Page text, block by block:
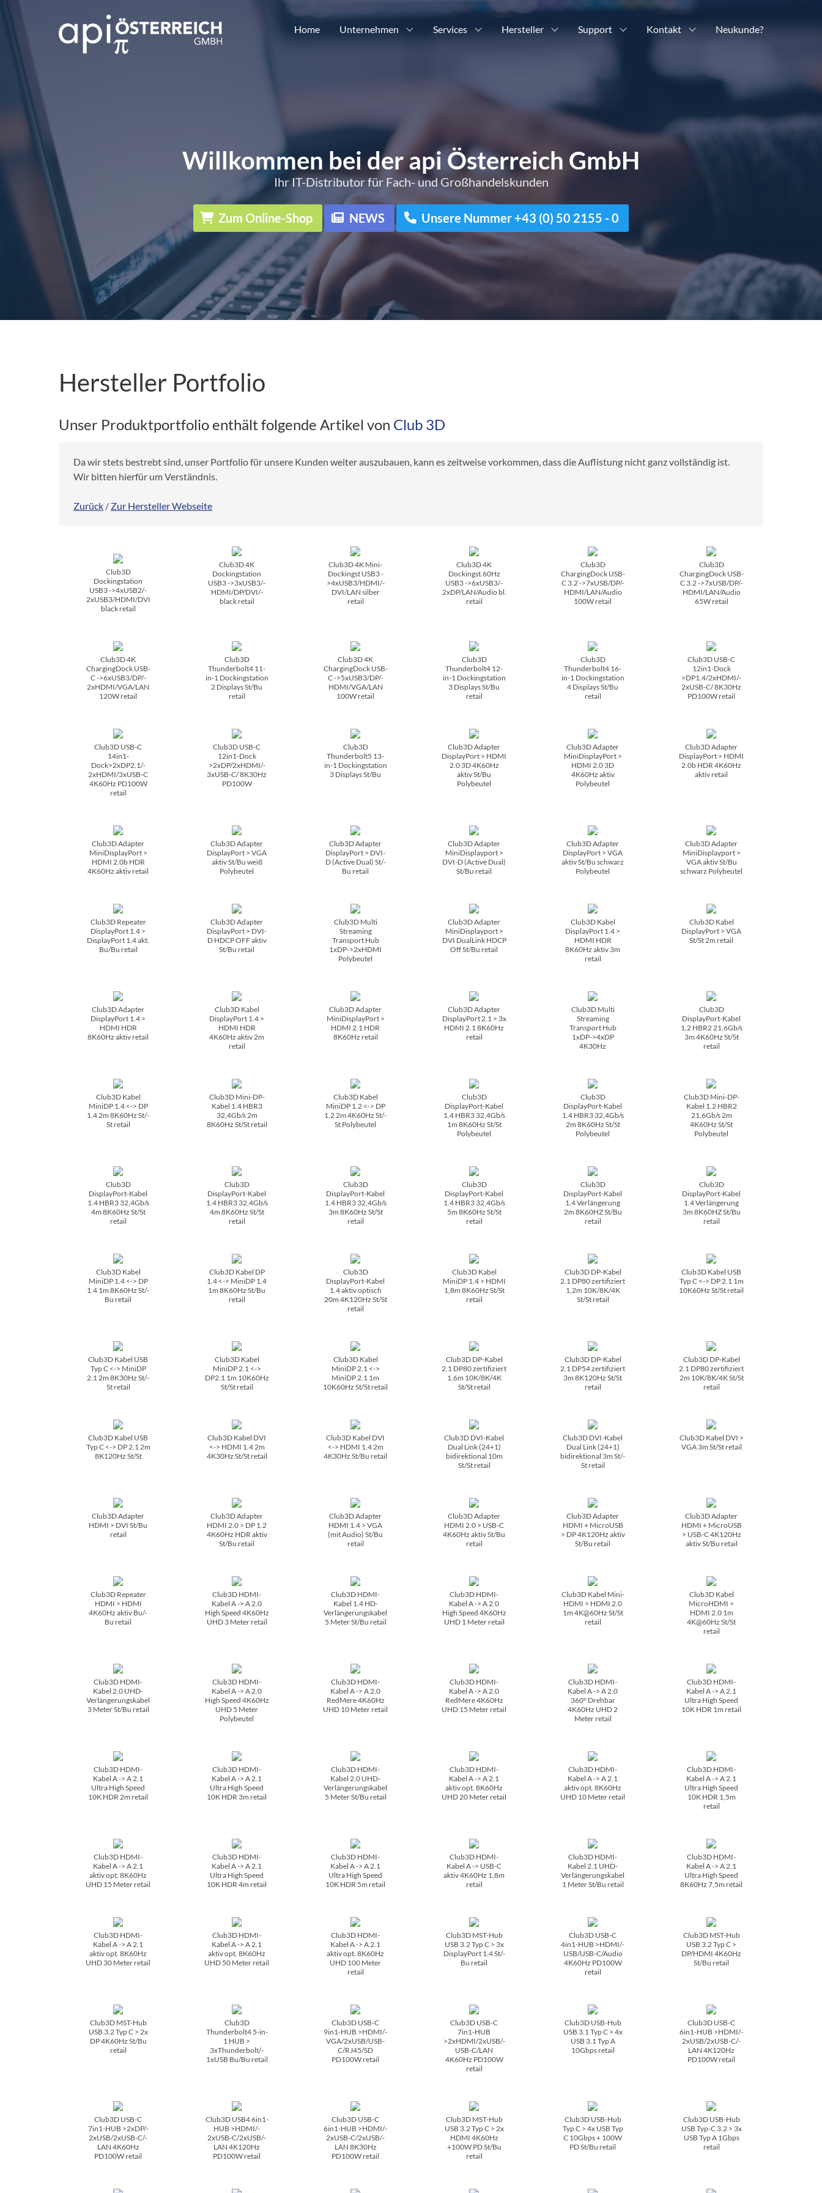
Home Unternehmen Services Hersteller Support Kontakt Neukunde?
Willkommen bei der api Österreich GmbH
Ihr IT-Distributor für Fach- und Großhandelskunden
Zum Online-Shop NEWS Unsere Nummer +43 (0) 50 2155 - 0
Hersteller Portfolio
Unser Produktportfolio enthält folgende Artikel von Club 3D
Da wir stets bestrebt sind, unser Portfolio für unsere Kunden weiter auszubauen, kann es zeitweise vorkommen, dass die Auflistung nicht ganz vollständig ist.
Wir bitten hierfür um Verständnis.
Zurück / Zur Hersteller Webseite
Club3D
Dockingstation
USB3 ->4xUSB2/­
2xUSB3/­HDMI/­DVI
black retail
Club3D 4K
Dockingstation
USB3 ->3xUSB3/­
HDMI/­DP/­DVI/­
black retail
Club3D 4K Mini-
Dockingst USB3 -
>4xUSB3/­HDMI/­
DVI/­LAN silber
retail
Club3D 4K
Dockingst.60Hz
USB3 ->6xUSB3/­
2xDP/­LAN/­Audio bl.
retail
Club3D
ChargingDock USB-
C 3.2 ->7xUSB/­DP/­
HDMI/­LAN/­Audio
100W retail
Club3D
ChargingDock USB-
C 3.2 ->7xUSB/­DP/­
HDMI/­LAN/­Audio
65W retail
Club3D 4K
ChargingDock USB-
C ->6xUSB3/­DP/­
2xHDMI/­VGA/­LAN
120W retail
Club3D
Thunderbolt4 11-
in-1 Dockingstation
2 Displays St/­Bu
retail
Club3D 4K
ChargingDock USB-
C ->5xUSB3/­DP/­
HDMI/­VGA/­LAN
100W retail
Club3D
Thunderbolt4 12-
in-1 Dockingstation
3 Displays St/­Bu
retail
Club3D
Thunderbolt4 16-
in-1 Dockingstation
4 Displays St/­Bu
retail
Club3D USB-C
12in1-Dock
>DP1.4/­2xHDMI/­
2xUSB-C/­ 8K30Hz
PD100W retail
Club3D USB-C
14in1-
Dock>2xDP2.1/­
2xHDMI/­3xUSB-C
4K60Hz PD100W
retail
Club3D USB-C
12in1-Dock
>2xDP/­2xHDMI/­
3xUSB-C/­ 8K30Hz
PD100W
Club3D
Thunderbolt5 13-
in-1 Dockingstation
3 Displays St/­Bu
Club3D Adapter
DisplayPort > HDMI
2.0 3D 4K60Hz
aktiv St/­Bu
Polybeutel
Club3D Adapter
MiniDisplayPort >
HDMI 2.0 3D
4K60Hz aktiv
Polybeutel
Club3D Adapter
DisplayPort > HDMI
2.0b HDR 4K60Hz
aktiv retail
Club3D Adapter
MiniDisplayPort >
HDMI 2.0b HDR
4K60Hz aktiv retail
Club3D Adapter
DisplayPort > VGA
aktiv St/­Bu weiß
Polybeutel
Club3D Adapter
DisplayPort > DVI-
D (Active Dual) St/­
Bu retail
Club3D Adapter
MiniDisplayport >
DVI-D (Active Dual)
St/­Bu retail
Club3D Adapter
DisplayPort > VGA
aktiv St/­Bu schwarz
Polybeutel
Club3D Adapter
MiniDisplayport >
VGA aktiv St/­Bu
schwarz Polybeutel
Club3D Repeater
DisplayPort 1.4 >
DisplayPort 1.4 akt.
Bu/­Bu retail
Club3D Adapter
DisplayPort > DVI-
D HDCP OFF aktiv
St/­Bu retail
Club3D Multi
Streaming
Transport Hub
1xDP->2xHDMI
Polybeutel
Club3D Adapter
MiniDisplayport >
DVI DualLink HDCP
Off St/­Bu retail
Club3D Kabel
DisplayPort 1.4 >
HDMI HDR
8K60Hz aktiv 3m
retail
Club3D Kabel
DisplayPort > VGA
St/­St 2m retail
Club3D Adapter
DisplayPort 1.4 >
HDMI HDR
8K60Hz aktiv retail
Club3D Kabel
DisplayPort 1.4 >
HDMI HDR
4K60Hz aktiv 2m
retail
Club3D Adapter
MiniDisplayPort >
HDMI 2.1 HDR
8K60Hz retail
Club3D Adapter
DisplayPort 2.1 > 3x
HDMI 2.1 8K60Hz
retail
Club3D Multi
Streaming
Transport Hub
1xDP->4xDP
4K30Hz
Club3D
DisplayPort-Kabel
1.2 HBR2 21,6Gb/­s
3m 4K60Hz St/­St
retail
Club3D Kabel
MiniDP 1.4 <-> DP
1.4 2m 8K60Hz St/­
St retail
Club3D Mini-DP-
Kabel 1.4 HBR3
32,4Gb/­s 2m
8K60Hz St/­St retail
Club3D Kabel
MiniDP 1.2 <-> DP
1.2 2m 4K60Hz St/­
St Polybeutel
Club3D
DisplayPort-Kabel
1.4 HBR3 32,4Gb/­s
1m 8K60Hz St/­St
Polybeutel
Club3D
DisplayPort-Kabel
1.4 HBR3 32,4Gb/­s
2m 8K60Hz St/­St
Polybeutel
Club3D Mini-DP-
Kabel 1.2 HBR2
21,6Gb/­s 2m
4K60Hz St/­St
Polybeutel
Club3D
DisplayPort-Kabel
1.4 HBR3 32,4Gb/­s
4m 8K60Hz St/­St
retail
Club3D
DisplayPort-Kabel
1.4 HBR3 32,4Gb/­s
4m 8K60Hz St/­St
retail
Club3D
DisplayPort-Kabel
1.4 HBR3 32,4Gb/­s
3m 8K60Hz St/­St
retail
Club3D
DisplayPort-Kabel
1.4 HBR3 32,4Gb/­s
5m 8K60Hz St/­St
retail
Club3D
DisplayPort-Kabel
1.4 Verlängerung
2m 8K60HZ St/­Bu
retail
Club3D
DisplayPort-Kabel
1.4 Verlängerung
3m 8K60HZ St/­Bu
retail
Club3D Kabel
MiniDP 1.4 <-> DP
1.4 1m 8K60Hz St/­
Bu retail
Club3D Kabel DP
1.4 <-> MiniDP 1.4
1m 8K60Hz St/­Bu
retail
Club3D
DisplayPort-Kabel
1.4 aktiv optisch
20m 4K120Hz St/­St
retail
Club3D Kabel
MiniDP 1.4 > HDMI
1,8m 8K60Hz St/­St
retail
Club3D DP-Kabel
2.1 DP80 zertifiziert
1,2m 10K/­8K/­4K
St/­St retail
Club3D Kabel USB
Typ C <-> DP 2.1 1m
10K60Hz St/­St retail
Club3D Kabel USB
Typ C <-> MiniDP
2.1 2m 8K30Hz St/­
St retail
Club3D Kabel
MiniDP 2.1 <->
DP2.1 1m 10K60Hz
St/­St retail
Club3D Kabel
MiniDP 2.1 <->
MiniDP 2.1 1m
10K60Hz St/­St retail
Club3D DP-Kabel
2.1 DP80 zertifiziert
1,6m 10K/­8K/­4K
St/­St retail
Club3D DP-Kabel
2.1 DP54 zertifiziert
3m 8K120Hz St/­St
retail
Club3D DP-Kabel
2.1 DP80 zertifiziert
2m 10K/­8K/­4K St/­St
retail
Club3D Kabel USB
Typ C <-> DP 2.1 2m
8K120Hz St/­St
Club3D Kabel DVI
<-> HDMI 1.4 2m
4K30Hz St/­St retail
Club3D Kabel DVI
<-> HDMI 1.4 2m
4K30Hz St/­Bu retail
Club3D DVI-Kabel
Dual Link (24+1)
bidirektional 10m
St/­St retail
Club3D DVI-Kabel
Dual Link (24+1)
bidirektional 3m St/­
St retail
Club3D Kabel DVI >
VGA 3m St/­St retail
Club3D Adapter
HDMI > DVI St/­Bu
retail
Club3D Adapter
HDMI 2.0 > DP 1.2
4K60Hz HDR aktiv
St/­Bu retail
Club3D Adapter
HDMI 1.4 > VGA
(mit Audio) St/­Bu
retail
Club3D Adapter
HDMI 2.0 > USB-C
4K60Hz aktiv St/­Bu
retail
Club3D Adapter
HDMI + MicroUSB
> DP 4K120Hz aktiv
St/­Bu retail
Club3D Adapter
HDMI + MicroUSB
> USB-C 4K120Hz
aktiv St/­Bu retail
Club3D Repeater
HDMI > HDMI
4K60Hz aktiv Bu/­
Bu retail
Club3D HDMI-
Kabel A -> A 2.0
High Speed 4K60Hz
UHD 3 Meter retail
Club3D HDMI-
Kabel 1.4 HD-
Verlängerungskabel
5 Meter St/­Bu retail
Club3D HDMI-
Kabel A -> A 2.0
High Speed 4K60Hz
UHD 1 Meter retail
Club3D Kabel Mini-
HDMI > HDMI 2.0
1m 4K@60Hz St/­St
retail
Club3D Kabel
MicroHDMI >
HDMI 2.0 1m
4K@60Hz St/­St
retail
Club3D HDMI-
Kabel 2.0 UHD-
Verlängerungskabel
3 Meter St/­Bu retail
Club3D HDMI-
Kabel A -> A 2.0
High Speed 4K60Hz
UHD 5 Meter
Polybeutel
Club3D HDMI-
Kabel A -> A 2.0
RedMere 4K60Hz
UHD 10 Meter retail
Club3D HDMI-
Kabel A -> A 2.0
RedMere 4K60Hz
UHD 15 Meter retail
Club3D HDMI-
Kabel A -> A 2.0
360° Drehbar
4K60Hz UHD 2
Meter retail
Club3D HDMI-
Kabel A -> A 2.1
Ultra High Speed
10K HDR 1m retail
Club3D HDMI-
Kabel A -> A 2.1
Ultra High Speed
10K HDR 2m retail
Club3D HDMI-
Kabel A -> A 2.1
Ultra High Speed
10K HDR 3m retail
Club3D HDMI-
Kabel 2.0 UHD-
Verlängerungskabel
5 Meter St/­Bu retail
Club3D HDMI-
Kabel A -> A 2.1
aktiv opt. 8K60Hz
UHD 20 Meter retail
Club3D HDMI-
Kabel A -> A 2.1
aktiv opt. 8K60Hz
UHD 10 Meter retail
Club3D HDMI-
Kabel A -> A 2.1
Ultra High Speed
10K HDR 1,5m
retail
Club3D HDMI-
Kabel A -> A 2.1
aktiv opt. 8K60Hz
UHD 15 Meter retail
Club3D HDMI-
Kabel A -> A 2.1
Ultra High Speed
10K HDR 4m retail
Club3D HDMI-
Kabel A -> A 2.1
Ultra High Speed
10K HDR 5m retail
Club3D HDMI-
Kabel A -> USB-C
aktiv 4K60Hz 1,8m
retail
Club3D HDMI-
Kabel 2.1 UHD-
Verlängerungskabel
1 Meter St/­Bu retail
Club3D HDMI-
Kabel A -> A 2.1
Ultra High Speed
8K60Hz 7,5m retail
Club3D HDMI-
Kabel A -> A 2.1
aktiv opt. 8K60Hz
UHD 30 Meter retail
Club3D HDMI-
Kabel A -> A 2.1
aktiv opt. 8K60Hz
UHD 50 Meter retail
Club3D HDMI-
Kabel A -> A 2.1
aktiv opt. 8K60Hz
UHD 100 Meter
retail
Club3D MST-Hub
USB 3.2 Typ C > 3x
DisplayPort 1.4 St/­
Bu retail
Club3D USB-C
4in1-HUB >HDMI/­
USB/­USB-C/­Audio
4K60Hz PD100W
retail
Club3D MST-Hub
USB 3.2 Typ C >
DP/­HDMI 4K60Hz
St/­Bu retail
Club3D MST-Hub
USB 3.2 Typ C > 2x
DP 4K60Hz St/­Bu
retail
Club3D
Thunderbolt4 5-in-
1 HUB >
3xThunderbolt/­
1xUSB Bu/­Bu retail
Club3D USB-C
9in1-HUB >HDMI/­
VGA/­2xUSB/­USB-
C/­RJ45/­SD
PD100W retail
Club3D USB-C
7in1-HUB
>2xHDMI/­2xUSB/­
USB-C/­LAN
4K60Hz PD100W
retail
Club3D USB-Hub
USB 3.1 Typ C > 4x
USB 3.1 Typ A
10Gbps retail
Club3D USB-C
6in1-HUB >HDMI/­
2xUSB/­2xUSB-C/­
LAN 4K120Hz
PD100W retail
Club3D USB-C
7in1-HUB >2xDP/­
2xUSB/­2xUSB-C/­
LAN 4K60Hz
PD100W retail
Club3D USB4 6in1-
HUB >HDMI/­
2xUSB-C/­2xUSB/­
LAN 4K120Hz
PD100W retail
Club3D USB-C
6in1-HUB >HDMI/­
2xUSB-C/­2xUSB/­
LAN 8K30Hz
PD100W retail
Club3D MST-Hub
USB 3.2 Typ C > 2x
HDMI 4K60Hz
+100W PD St/­Bu
retail
Club3D USB-Hub
Typ C > 4x USB Typ
C 10Gbps + 100W
PD St/­Bu retail
Club3D USB-Hub
USB Typ-C 3.2 > 3x
USB Typ A 1Gbps
retail